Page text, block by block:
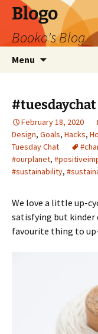
Blogo
Booko's Blog
Menu
#tuesdaychat
February 18, 2020
Design, Goals, Hacks,
Tuesday Chat
#ourplanet,
#sustainability,
We love a little up-
satisfying but kinder
favourite thing to